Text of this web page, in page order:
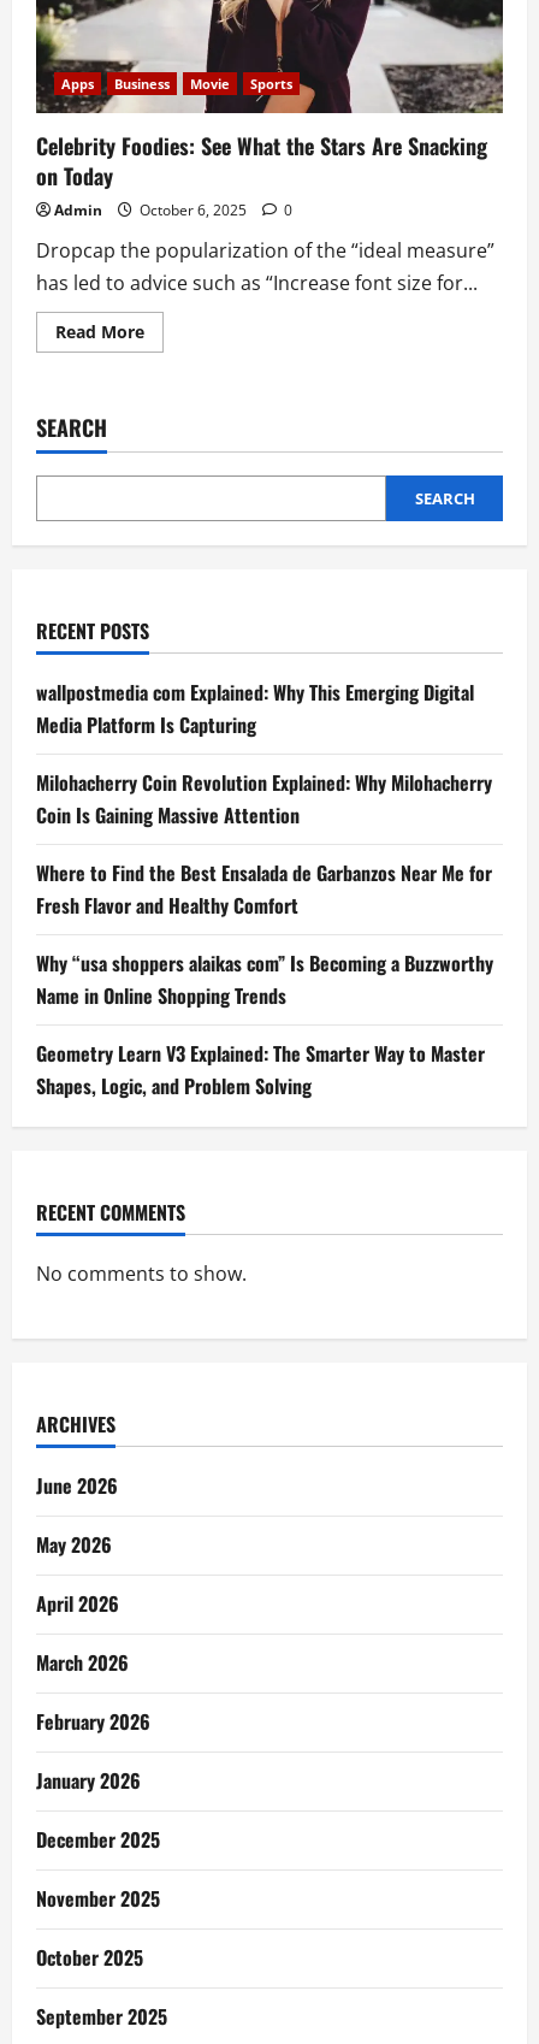
Apps Business Movie Sports
Celebrity Foodies: See What the Stars Are Snacking
on Today
Admin October 6, 2025 0
Dropcap the popularization of the “ideal measure”
has led to advice such as “Increase font size for...
Read MoreRead
more
the
Are
on
SEARCH
SEARCH
RECENT POSTS
wallpostmedia com Explained: Why This Emerging Digital
Media Platform Is Capturing
Milohacherry Coin Revolution Explained: Why Milohacherry
Coin Is Gaining Massive Attention
Where to Find the Best Ensalada de Garbanzos Near Me for
Fresh Flavor and Healthy Comfort
Why “usa shoppers alaikas com” Is Becoming a Buzzworthy
Name in Online Shopping Trends
Geometry Learn V3 Explained: The Smarter Way to Master
Shapes, Logic, and Problem Solving
RECENT COMMENTS
No comments to show.
ARCHIVES
June 2026
May 2026
April 2026
March 2026
February 2026
January 2026
December 2025
November 2025
October 2025
September 2025